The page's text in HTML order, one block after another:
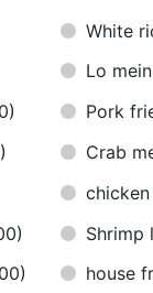
White
Lo mein
Pork
Crab
Shrimp
house